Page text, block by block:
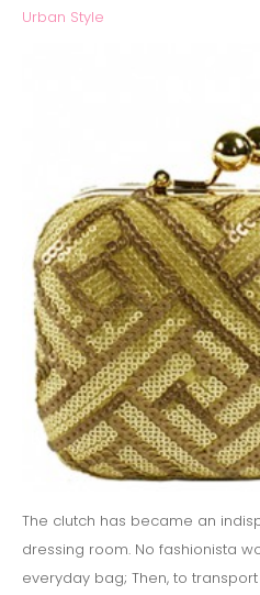
Urban Style
The clutch has became an
dressing room. No fashionista
everyday bag; Then, to